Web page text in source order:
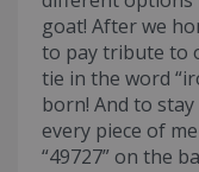
goat! After we
to pay tribute to
tie in the word
born! And to
every piece of
“49727” on the